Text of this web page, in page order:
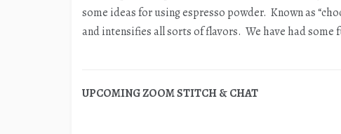
some ideas for using espresso powder. Known as
and intensifies all sorts of flavors. We have had
UPCOMING ZOOM STITCH & CHAT